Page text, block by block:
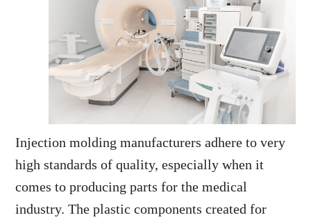
Injection molding manufacturers adhere to very
high standards of quality, especially when it
comes to producing parts for the medical
industry. The plastic components created for